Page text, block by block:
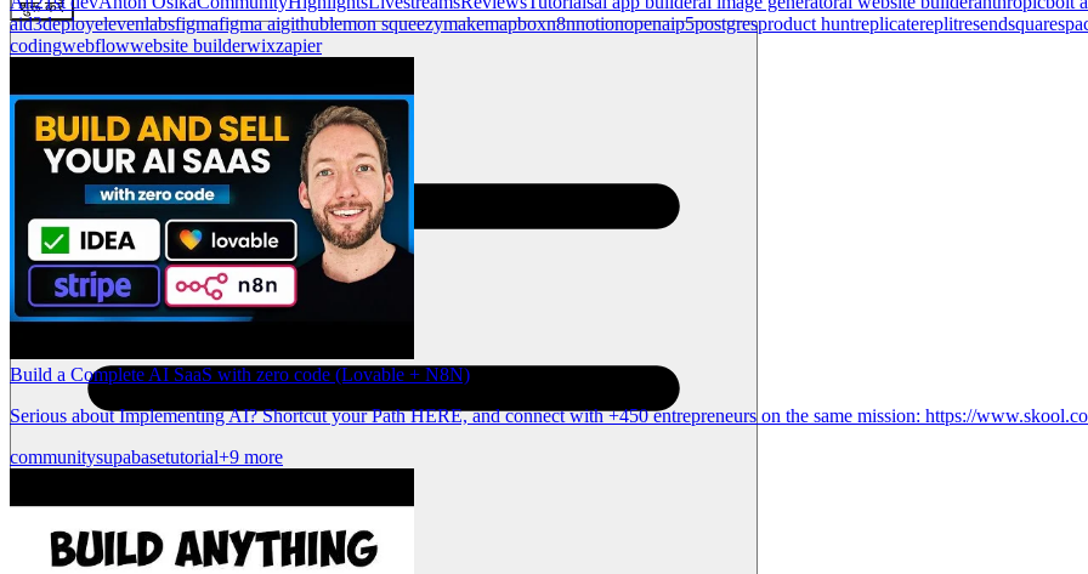
शुरू करें
aid3deployelevenlabsfigmafigma aigithublemon squeezymakemapboxn8nnotionopenaip5postgresproduct huntreplicatereplitresend
codingwebflowwebsite builderwixzapier
Build a Complete AI SaaS with zero code (Lovable + N8N)
Serious about Implementing AI? Shortcut your Path HERE, and connect with +450 entrepreneurs on the same mission: https://
communitysupabasetutorial+9 more